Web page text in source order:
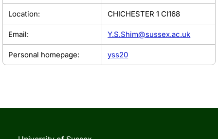
Location: CHICHESTER 1 CI168
Email: Y.S.Shim@sussex.ac.uk
Personal homepage: yss20